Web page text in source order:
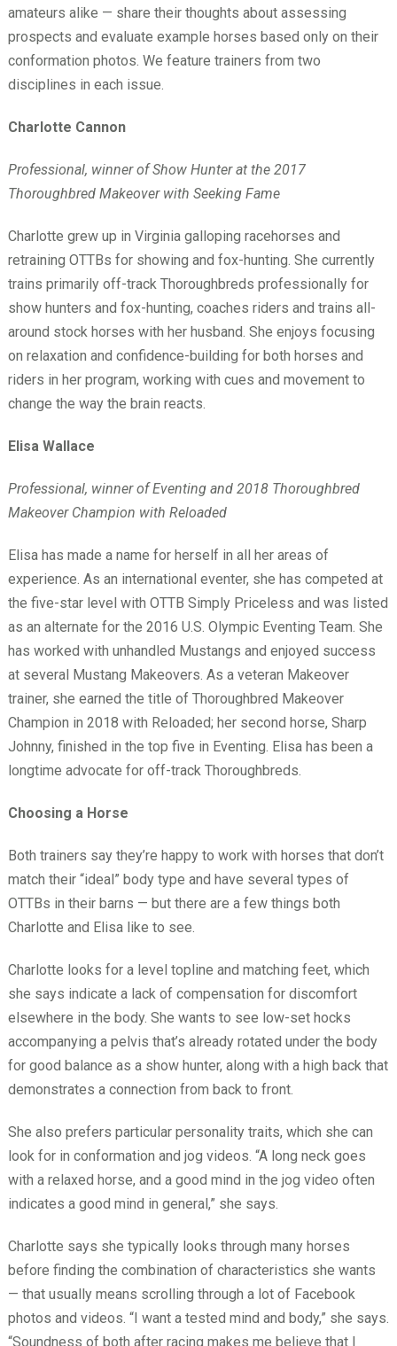
amateurs alike — share their thoughts about assessing
prospects and evaluate example horses based only on their
conformation photos. We feature trainers from two
disciplines in each issue.
Charlotte Cannon
Professional, winner of Show Hunter at the 2017
Thoroughbred Makeover with Seeking Fame
Charlotte grew up in Virginia galloping racehorses and
retraining OTTBs for showing and fox-hunting. She currently
trains primarily off-track Thoroughbreds professionally for
show hunters and fox-hunting, coaches riders and trains all-
around stock horses with her husband. She enjoys focusing
on relaxation and confidence-building for both horses and
riders in her program, working with cues and movement to
change the way the brain reacts.
Elisa Wallace
Professional, winner of Eventing and 2018 Thoroughbred
Makeover Champion with Reloaded
Elisa has made a name for herself in all her areas of
experience. As an international eventer, she has competed at
the five-star level with OTTB Simply Priceless and was listed
as an alternate for the 2016 U.S. Olympic Eventing Team. She
has worked with unhandled Mustangs and enjoyed success
at several Mustang Makeovers. As a veteran Makeover
trainer, she earned the title of Thoroughbred Makeover
Champion in 2018 with Reloaded; her second horse, Sharp
Johnny, finished in the top five in Eventing. Elisa has been a
longtime advocate for off-track Thoroughbreds.
Choosing a Horse
Both trainers say they’re happy to work with horses that don’t
match their “ideal” body type and have several types of
OTTBs in their barns — but there are a few things both
Charlotte and Elisa like to see.
Charlotte looks for a level topline and matching feet, which
she says indicate a lack of compensation for discomfort
elsewhere in the body. She wants to see low-set hocks
accompanying a pelvis that’s already rotated under the body
for good balance as a show hunter, along with a high back that
demonstrates a connection from back to front.
She also prefers particular personality traits, which she can
look for in conformation and jog videos. “A long neck goes
with a relaxed horse, and a good mind in the jog video often
indicates a good mind in general,” she says.
Charlotte says she typically looks through many horses
before finding the combination of characteristics she wants
— that usually means scrolling through a lot of Facebook
photos and videos. “I want a tested mind and body,” she says.
“Soundness of both after racing makes me believe that I